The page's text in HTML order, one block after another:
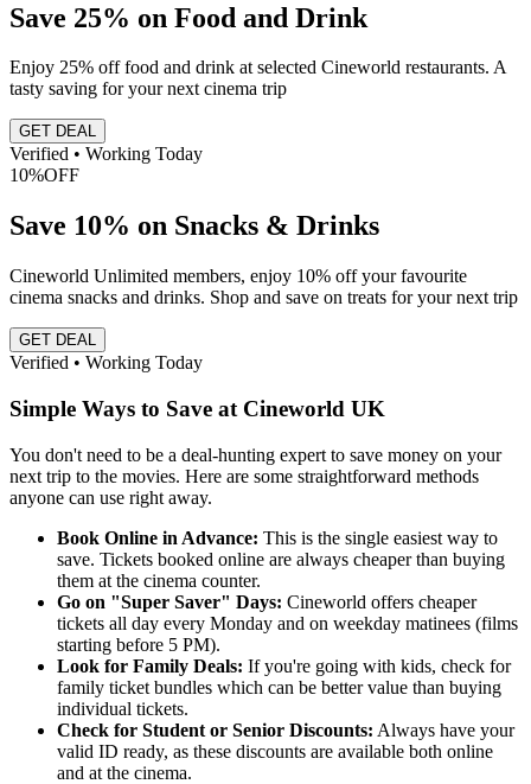
Save 25% on Food and Drink
Enjoy 25% off food and drink at selected Cineworld restaurants. A
tasty saving for your next cinema trip
GET DEAL
Verified • Working Today
10%OFF
Save 10% on Snacks & Drinks
Cineworld Unlimited members, enjoy 10% off your favourite
cinema snacks and drinks. Shop and save on treats for your next trip
GET DEAL
Verified • Working Today
Simple Ways to Save at Cineworld UK
You don't need to be a deal-hunting expert to save money on your
next trip to the movies. Here are some straightforward methods
anyone can use right away.
Book Online in Advance: This is the single easiest way to
save. Tickets booked online are always cheaper than buying
them at the cinema counter.
Go on "Super Saver" Days: Cineworld offers cheaper
tickets all day every Monday and on weekday matinees (films
starting before 5 PM).
Look for Family Deals: If you're going with kids, check for
family ticket bundles which can be better value than buying
individual tickets.
Check for Student or Senior Discounts: Always have your
valid ID ready, as these discounts are available both online
and at the cinema.